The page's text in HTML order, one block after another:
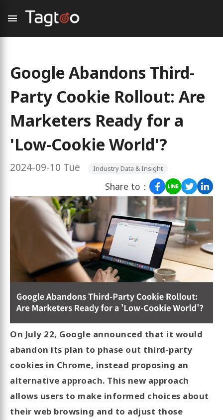
Google Abandons Third-
Party Cookie Rollout: Are
Marketers Ready for a
'Low-Cookie World'?
2024-09-10 Tue Industry Data & Insight
Share to：
On July 22, Google announced that it would
abandon its plan to phase out third-party
cookies in Chrome, instead proposing an
alternative approach. This new approach
allows users to make informed choices about
their web browsing and to adjust those